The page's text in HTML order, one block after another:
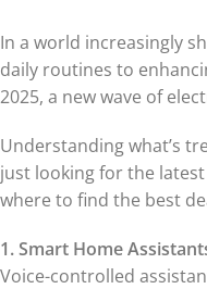
In a world increasingly
daily routines to
2025, a new wave of
Understanding what’s
just looking for the
where to find the best
1. Smart Home
Voice-controlled